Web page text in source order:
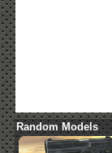
Random Models